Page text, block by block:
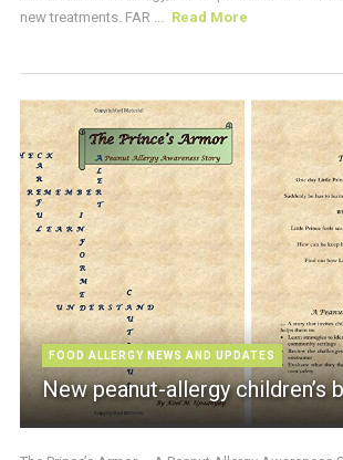
new treatments. FAR ... Read More
FOOD ALLERGY NEWS AND UPDATES
New peanut-allergy children’s